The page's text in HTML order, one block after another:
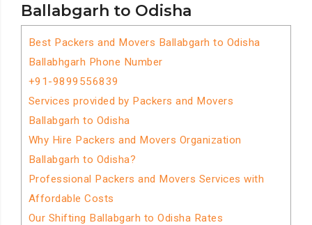
Ballabgarh to Odisha
Best Packers and Movers Ballabgarh to Odisha
Ballabhgarh Phone Number
+91-9899556839
Services provided by Packers and Movers
Ballabgarh to Odisha
Why Hire Packers and Movers Organization
Ballabgarh to Odisha?
Professional Packers and Movers Services with
Affordable Costs
Our Shifting Ballabgarh to Odisha Rates